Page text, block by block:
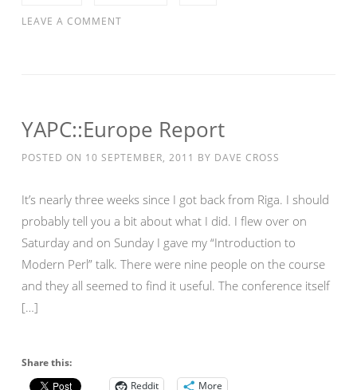
LEAVE A COMMENT
YAPC::Europe Report
POSTED ON 10 SEPTEMBER, 2011 BY DAVE CROSS
It’s nearly three weeks since I got back from Riga. I should
probably tell you a bit about what I did. I flew over on
Saturday and on Sunday I gave my “Introduction to
Modern Perl” talk. There were nine people on the course
and they all seemed to find it useful. The conference itself
[…]
Share this:
Reddit
More